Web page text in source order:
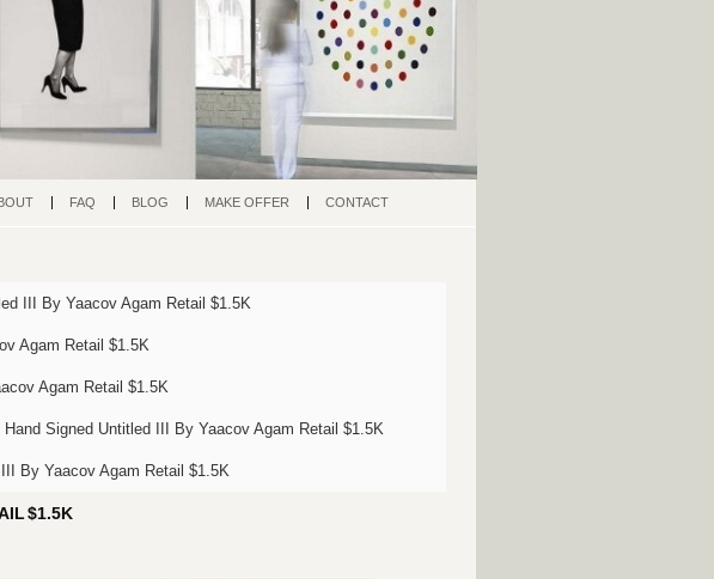
FAQ BLOG MAKE OFFER
CONTACT
III By Yaacov Agam Retail $1.5K
Agam Retail $1.5K
Agam Retail $1.5K
Hand Signed Untitled III By Yaacov Agam Retail $1.5K
By Yaacov Agam Retail $1.5K
$1.5K